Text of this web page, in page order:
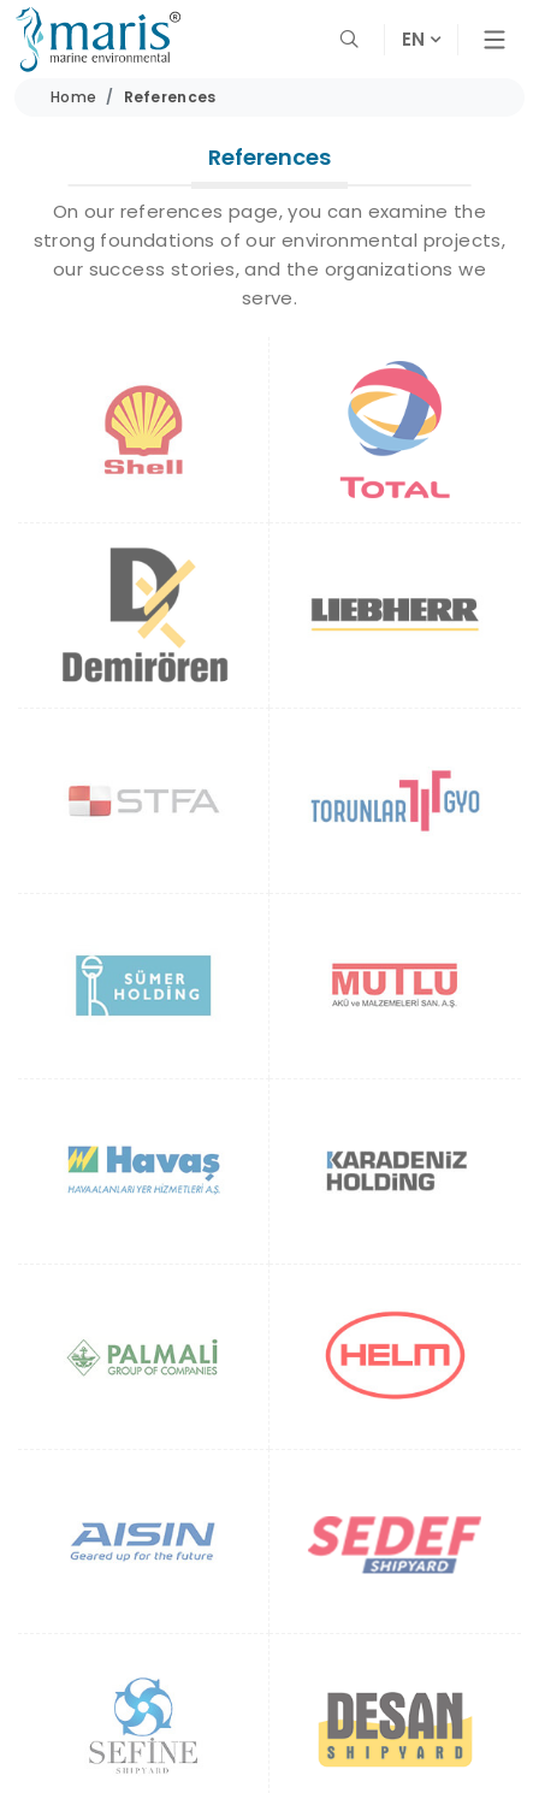
EN
Home References
References
On our references page, you can examine the
strong foundations of our environmental projects,
our success stories, and the organizations we
serve.